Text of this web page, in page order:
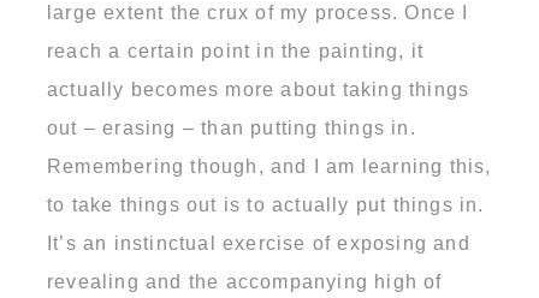
large extent the crux of my process. Once I
reach a certain point in the painting, it
actually becomes more about taking things
out – erasing – than putting things in.
Remembering though, and I am learning this,
to take things out is to actually put things in.
It’s an instinctual exercise of exposing and
revealing and the accompanying high of